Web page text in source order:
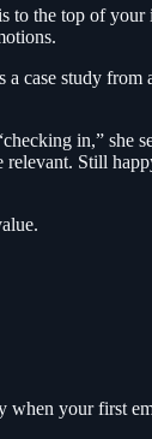
to the top of
case study
in,” she
relevant. Still
your first